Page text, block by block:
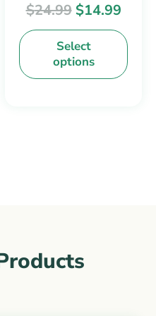
$24.99 $14.99
Select
options
chosen
on
the
product